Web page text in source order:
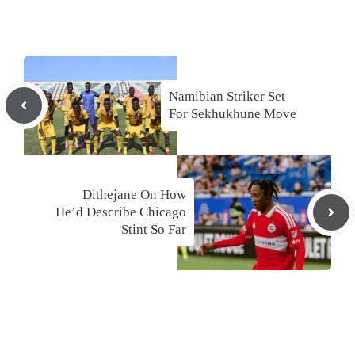
Namibian Striker Set
For Sekhukhune Move
Dithejane On How
He’d Describe Chicago
Stint So Far